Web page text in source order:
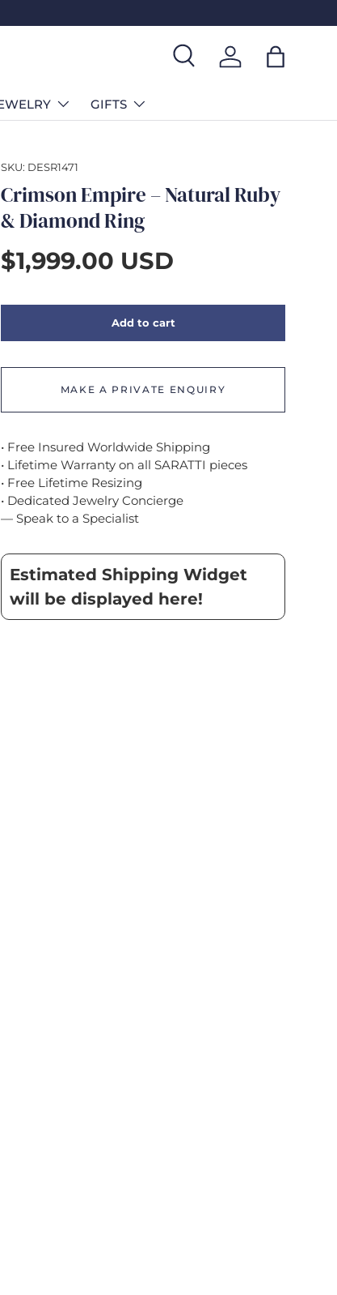
Search Log in Bag
GIFTS
SKU: DESR1471
Crimson Empire – Natural Ruby
& Diamond Ring
$1,999.00 USD
Add to cart
MAKE A PRIVATE ENQUIRY
• Free Insured Worldwide Shipping
• Lifetime Warranty on all SARATTI pieces
• Free Lifetime Resizing
• Dedicated Jewelry Concierge
— Speak to a Specialist
Estimated Shipping Widget
will be displayed here!